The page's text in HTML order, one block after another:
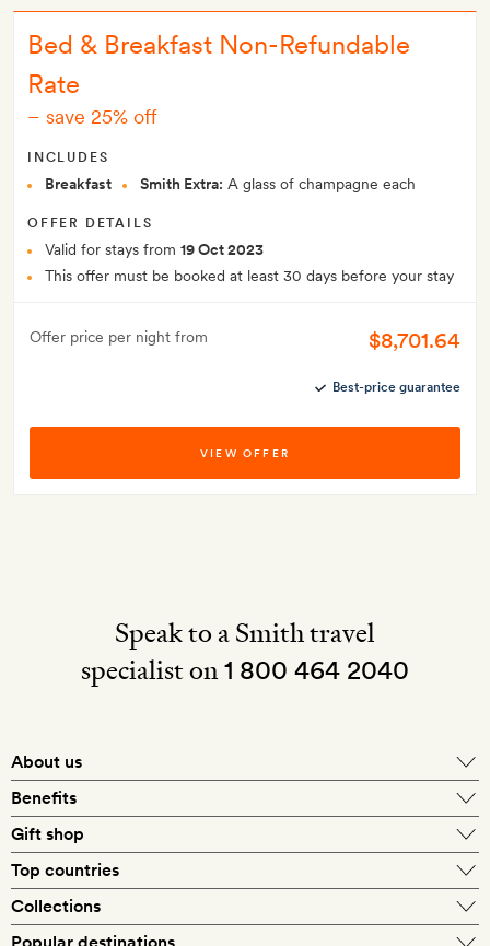
Bed & Breakfast Non-Refundable
Rate
– save 25% off
INCLUDES
Breakfast Smith Extra: A glass of champagne each
OFFER DETAILS
Valid for stays from 19 Oct 2023
This offer must be booked at least 30 days before your stay
Offer price per night from $8,701.64
Best-price guarantee
VIEW OFFER
Speak to a Smith travel
specialist on1 800 464 2040
About us
What makes a Smith hotel
Benefits
Gift shop
Top countries
Collections